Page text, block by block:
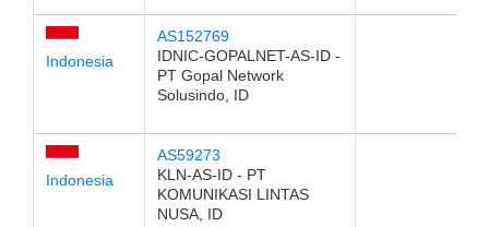
Indonesia
AS152769
IDNIC-GOPALNET-AS-ID -
PT Gopal Network
Solusindo, ID
Indonesia
AS59273
KLN-AS-ID - PT
KOMUNIKASI LINTAS
NUSA, ID